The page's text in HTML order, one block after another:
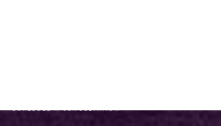
SCHEDULE A CONSULTATION